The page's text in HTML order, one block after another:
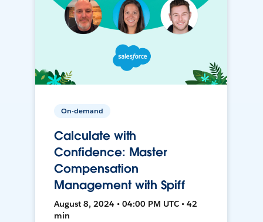
On-demand
Calculate with
Confidence: Master
Compensation
Management with Spiff
August 8, 2024 • 04:00 PM UTC • 42
min